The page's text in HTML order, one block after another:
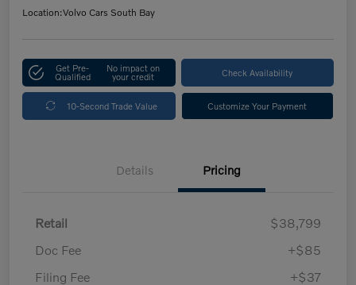
Location:Volvo Cars South Bay
Get Pre-
Qualified
No impact on
your credit Check Availability
10-Second Trade Value Customize Your Payment
Details Pricing
Retail
$38,799
Doc Fee
+$85
Filing Fee
+$37